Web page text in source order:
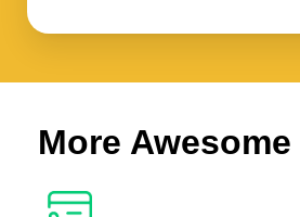
More